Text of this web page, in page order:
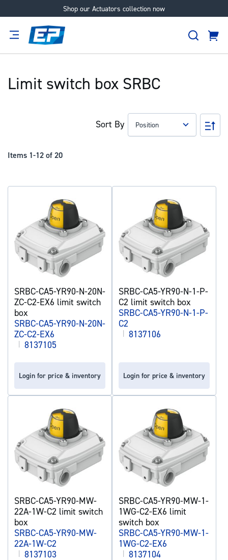
Shop our Actuators collection now
Skip
Search
Cart
Limit switch box SRBC
Items 1-12 of 20
Sort By
Set
SRBC-CA5-YR90-N-20N-
ZC-C2-EX6 limit switch
box
SRBC-CA5-YR90-N-20N-
ZC-C2-EX6
| 8137105
Login for price & inventory
SRBC-CA5-YR90-N-1-P-
C2 limit switch box
SRBC-CA5-YR90-N-1-P-
C2
| 8137106
Login for price & inventory
SRBC-CA5-YR90-MW-
22A-1W-C2 limit switch
box
SRBC-CA5-YR90-MW-
22A-1W-C2
| 8137103
SRBC-CA5-YR90-MW-1-
1WG-C2-EX6 limit
switch box
SRBC-CA5-YR90-MW-1-
1WG-C2-EX6
| 8137104